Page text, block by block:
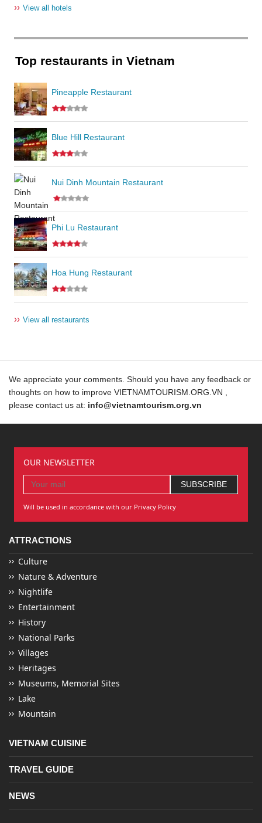
›› View all hotels
Top restaurants in Vietnam
Pineapple Restaurant
Blue Hill Restaurant
Nui Dinh Mountain Restaurant
Phi Lu Restaurant
Hoa Hung Restaurant
›› View all restaurants
We appreciate your comments. Should you have any feedback or
thoughts on how to improve VIETNAMTOURISM.ORG.VN ,
please contact us at: info@vietnamtourism.org.vn
OUR NEWSLETTER
Will be used in accordance with our Privacy Policy
ATTRACTIONS
Culture
Nature & Adventure
Nightlife
Entertainment
History
National Parks
Villages
Heritages
Museums, Memorial Sites
Lake
Mountain
VIETNAM CUISINE
TRAVEL GUIDE
NEWS